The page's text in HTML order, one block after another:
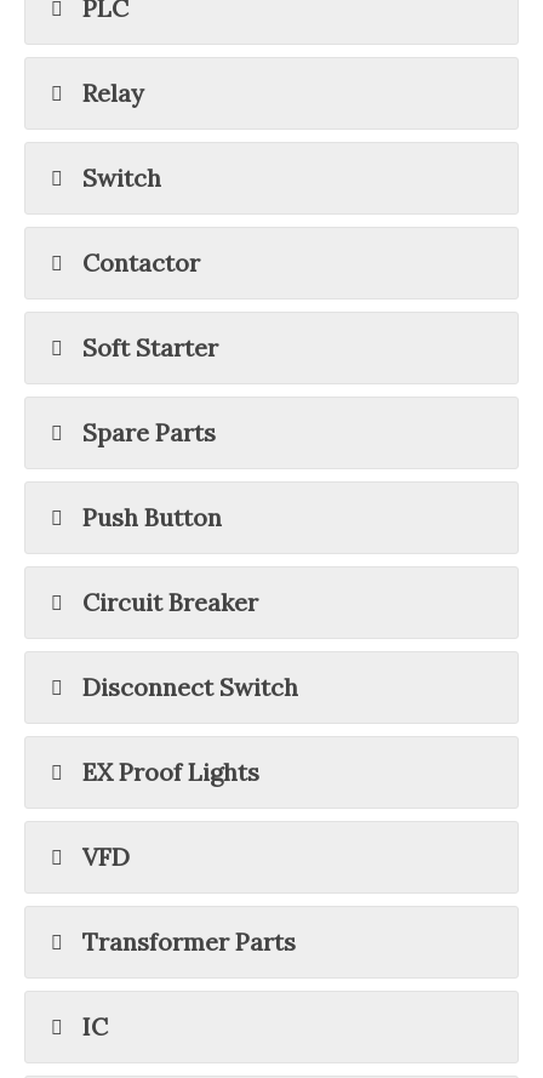
PLC
Relay
Switch
Contactor
Soft Starter
Spare Parts
Push Button
Circuit Breaker
Disconnect Switch
EX Proof Lights
VFD
Transformer Parts
IC